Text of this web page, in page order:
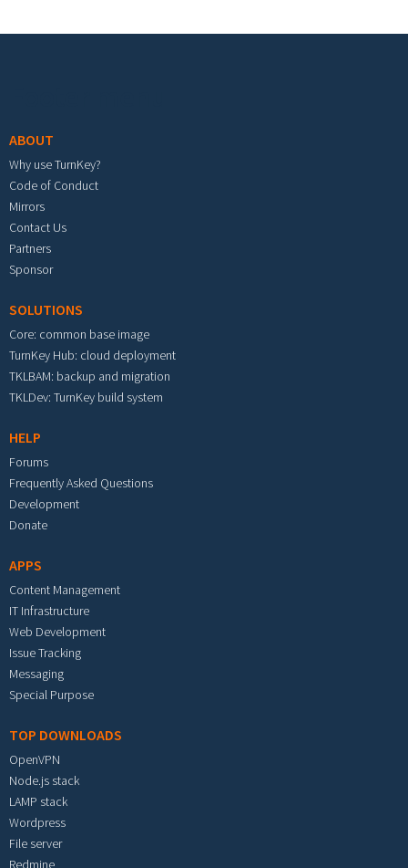
ABOUT
Why use TurnKey?
Code of Conduct
Mirrors
Contact Us
Partners
Sponsor
SOLUTIONS
Core: common base image
TurnKey Hub: cloud deployment
TKLBAM: backup and migration
TKLDev: TurnKey build system
HELP
Forums
Frequently Asked Questions
Development
Donate
APPS
Content Management
IT Infrastructure
Web Development
Issue Tracking
Messaging
Special Purpose
TOP DOWNLOADS
OpenVPN
Node.js stack
LAMP stack
Wordpress
File server
Redmine